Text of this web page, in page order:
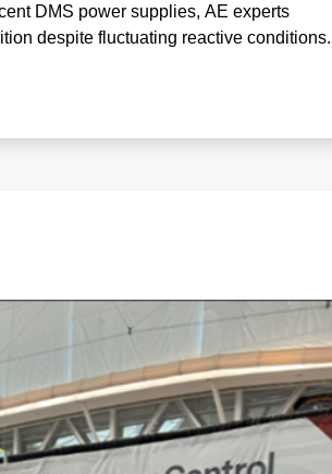
DMS power supplies, AE experts
despite fluctuating reactive conditions.